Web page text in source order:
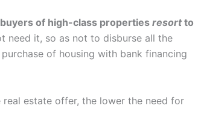
of high-class properties resortto
need it, so as not to disburse all the
of housing with bank financing
estate offer, the lower the need for